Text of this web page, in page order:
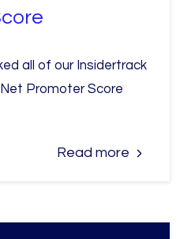
all of our Insidertrack
Promoter Score
Read more